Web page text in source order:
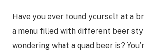
Have you ever found yourself at a
a menu filled with different beer
wondering what a quad beer is?